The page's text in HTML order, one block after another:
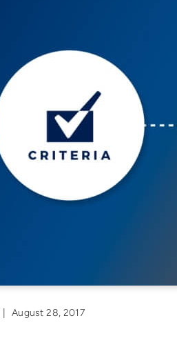
August 28, 2017